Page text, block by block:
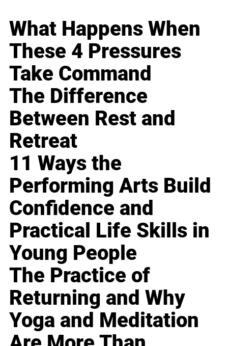
What Happens When
These 4 Pressures
Take Command
The Difference
Between Rest and
Retreat
11 Ways the
Performing Arts Build
Confidence and
Practical Life Skills in
Young People
The Practice of
Returning and Why
Yoga and Meditation